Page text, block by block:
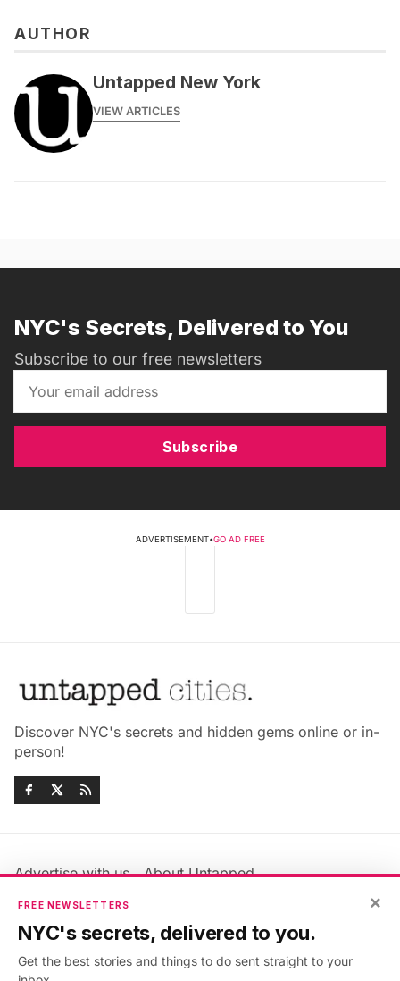
AUTHOR
Untapped New York
VIEW ARTICLES
NYC's Secrets, Delivered to You
Subscribe to our free newsletters
Subscribe
ADVERTISEMENT•GO AD FREE
Discover NYC's secrets and hidden gems online or in-
person!
Advertise with us
About Untapped
Jobs & Internships
Members FAQ
Privacy Policy
Accessibility Statement
×
FREE NEWSLETTERS
NYC's secrets, delivered to you.
Get the best stories and things to do sent straight to your